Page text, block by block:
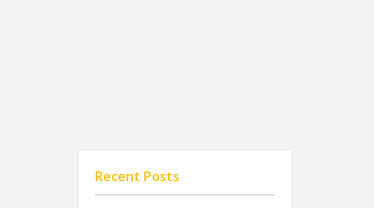
Recent Posts